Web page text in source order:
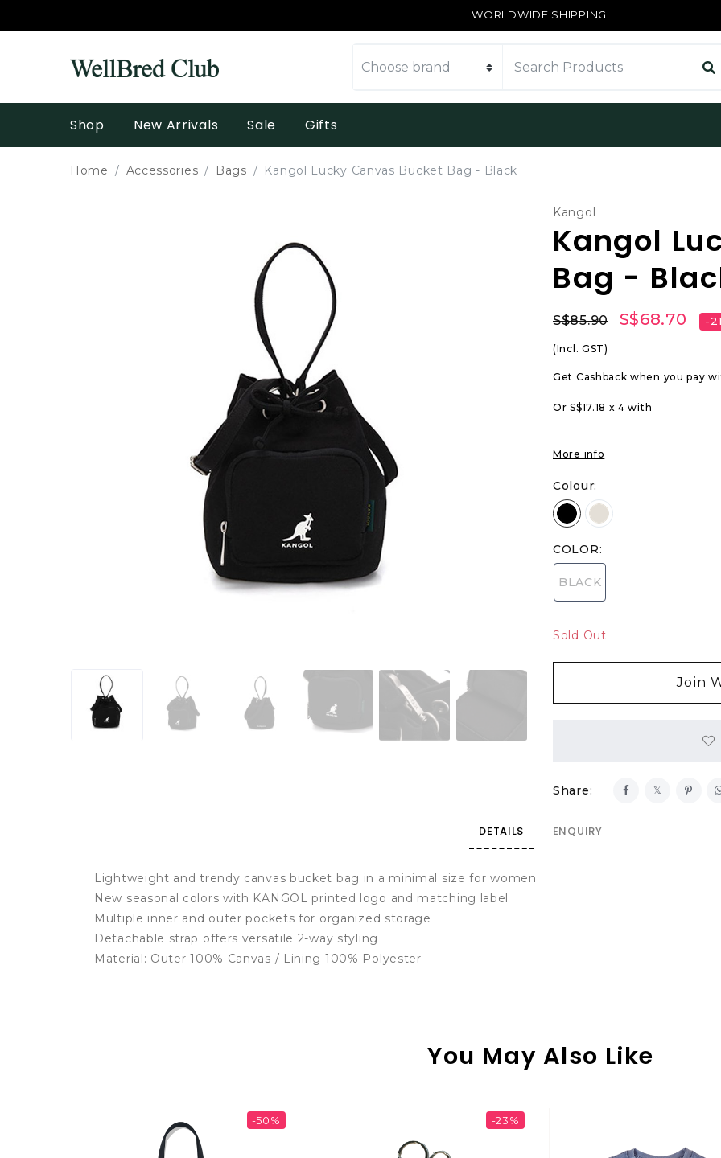
WORLDWIDE SHIPPING
Shop New Arrivals Sale Gifts
Home Accessories Bags Kangol Lucky Canvas Bucket Bag - Black
Kangol
Kangol
Bag -
S$85.90 S$68.70 -
(Incl. GST)
Get Cashback when you pay
Or S$17.18 x 4 with
More info
Colour:
COLOR:
BLACK
Sold Out
Join
Share:
DETAILS ENQUIRY
Lightweight and trendy canvas bucket bag in a minimal size for women
New seasonal colors with KANGOL printed logo and matching label
Multiple inner and outer pockets for organized storage
Detachable strap offers versatile 2-way styling
Material: Outer 100% Canvas / Lining 100% Polyester
You May Also Like
-50% -23%